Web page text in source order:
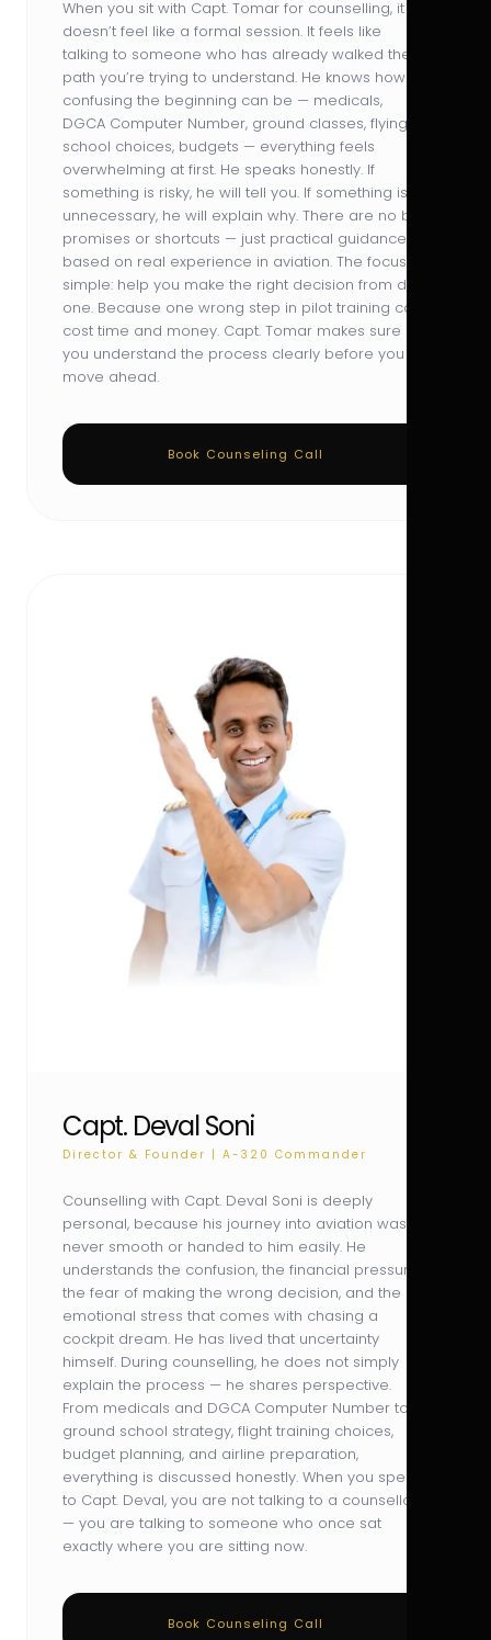
When you sit with Capt. Tomar for counselling, it
doesn’t feel like a formal session. It feels like
talking to someone who has already walked the
path you’re trying to understand. He knows how
confusing the beginning can be — medicals,
DGCA Computer Number, ground classes, flying
school choices, budgets — everything feels
overwhelming at first. He speaks honestly. If
something is risky, he will tell you. If something is
unnecessary, he will explain why. There are no big
promises or shortcuts — just practical guidance
based on real experience in aviation. The focus is
simple: help you make the right decision from day
one. Because one wrong step in pilot training can
cost time and money. Capt. Tomar makes sure
you understand the process clearly before you
move ahead.
Book Counseling Call
Capt. Deval Soni
Director & Founder | A-320 Commander
Counselling with Capt. Deval Soni is deeply
personal, because his journey into aviation was
never smooth or handed to him easily. He
understands the confusion, the financial pressure,
the fear of making the wrong decision, and the
emotional stress that comes with chasing a
cockpit dream. He has lived that uncertainty
himself. During counselling, he does not simply
explain the process — he shares perspective.
From medicals and DGCA Computer Number to
ground school strategy, flight training choices,
budget planning, and airline preparation,
everything is discussed honestly. When you speak
to Capt. Deval, you are not talking to a counsellor
— you are talking to someone who once sat
exactly where you are sitting now.
Book Counseling Call